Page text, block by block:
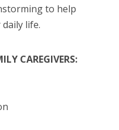
to help
life.
CAREGIVERS: